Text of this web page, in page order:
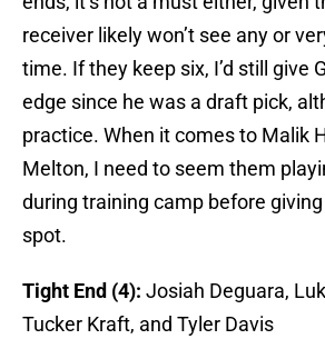
receiver likely won’t see any or
time. If they keep six, I’d still give
edge since he was a draft pick,
practice. When it comes to Malik
Melton, I need to seem them
during training camp before
spot.
Tight End (4): Josiah Deguara,
Tucker Kraft, and Tyler Davis